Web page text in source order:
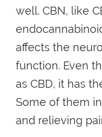
well. CBN, like
affects the
function. Even
as CBD, it has
Some of them
and relieving